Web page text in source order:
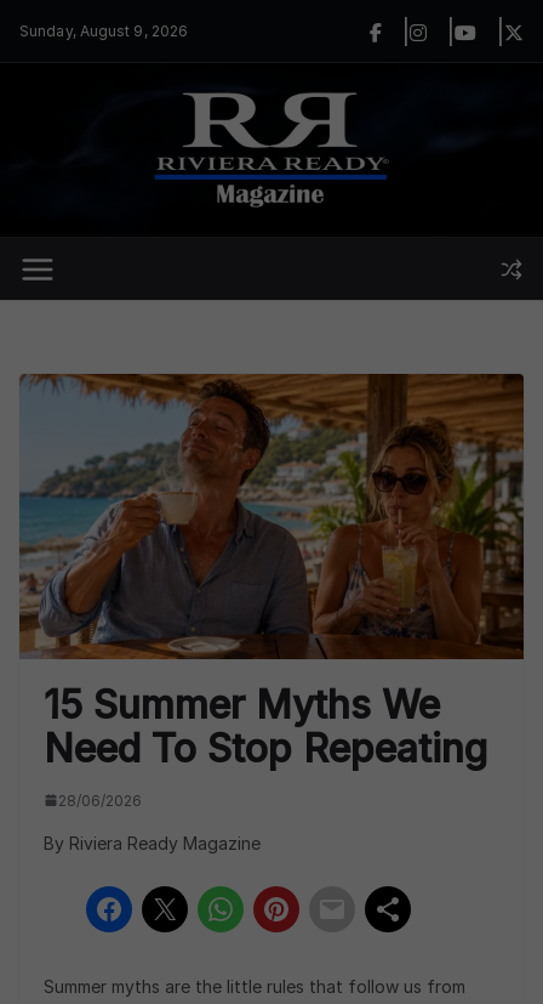
Sunday, August 9, 2026
15 Summer Myths We
Need To Stop Repeating
28/06/2026
By Riviera Ready Magazine
Summer myths are the little rules that follow us from